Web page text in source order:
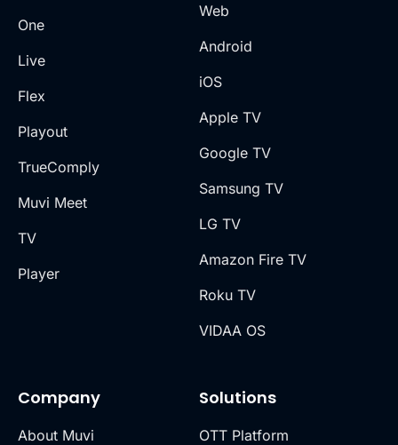
One
Live
Flex
Playout
TrueComply
Muvi Meet
TV
Player
Company
About Muvi
Solutions
OTT Platform
Web
Android
iOS
Apple TV
Google TV
Samsung TV
LG TV
Amazon Fire TV
Roku TV
VIDAA OS